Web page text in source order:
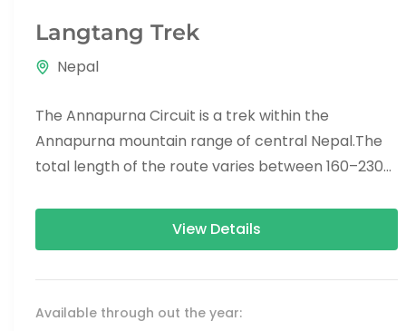
Langtang Trek
Nepal
The Annapurna Circuit is a trek within the
Annapurna mountain range of central Nepal.The
total length of the route varies between 160–230
View Details
Available through out the year: